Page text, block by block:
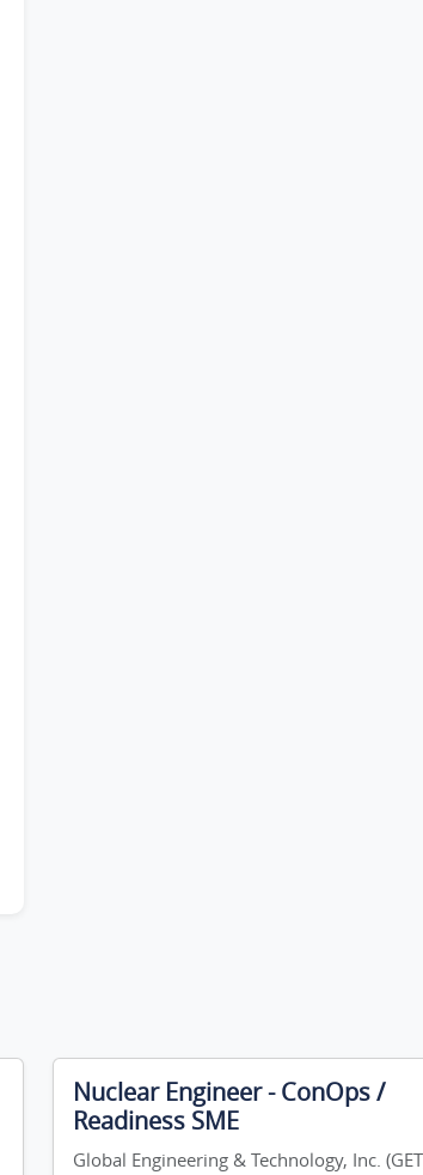
Nuclear Engineer - ConOps /
Readiness SME
Global Engineering & Technology, Inc.